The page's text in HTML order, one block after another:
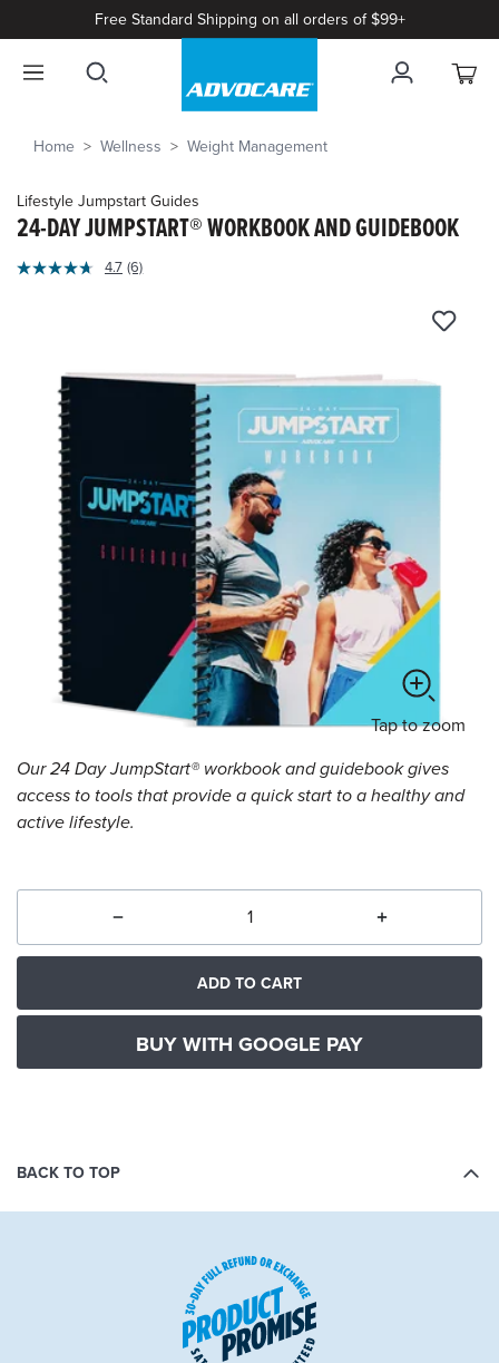
Free Standard Shipping on all orders of $99+
Home Wellness Weight Management
Lifestyle Jumpstart Guides
24-DAY JUMPSTART® WORKBOOK AND GUIDEBOOK
5
Rating
4.7 Read
(6)
Tap to zoom
Our 24 Day JumpStart® workbook and guidebook gives
access to tools that provide a quick start to a healthy and
active lifestyle.
ADD TO CART
BUY WITH GOOGLE PAY
BACK TO TOP